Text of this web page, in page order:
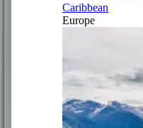
Caribbean
Europe